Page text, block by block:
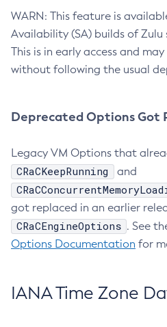
WARN: This feature is
Availability (SA) builds of
This is in early access and
without following the usual
Deprecated Options Got
Legacy VM Options that
CRaCKeepRunning and
got replaced in an earlier
CRaCEngineOptions . See
Options Documentation for
IANA Time Zone